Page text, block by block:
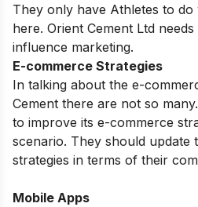
They only have Athletes to do
here. Orient Cement Ltd
influence marketing.
E-commerce Strategies
In talking about the e-
Cement there are not so
to improve its e-commerce
scenario. They should update
strategies in terms of their
Mobile Apps